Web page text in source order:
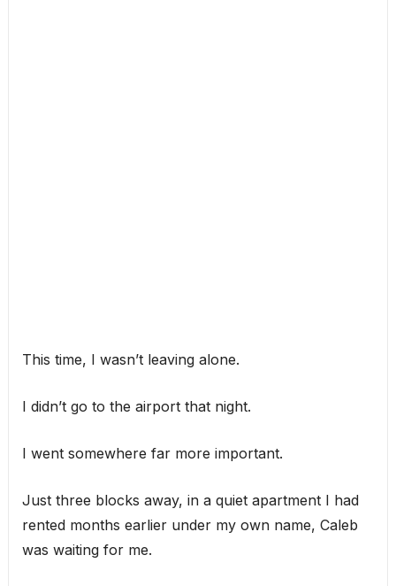
This time, I wasn’t leaving alone.
I didn’t go to the airport that night.
I went somewhere far more important.
Just three blocks away, in a quiet apartment I had
rented months earlier under my own name, Caleb
was waiting for me.